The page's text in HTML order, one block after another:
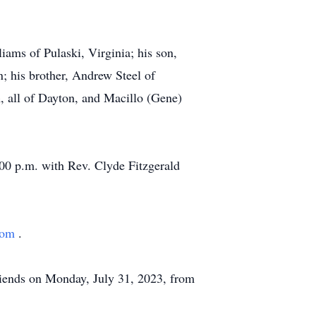
of Pulaski, Virginia; his son,
his brother, Andrew Steel of
all of Dayton, and Macillo (Gene)
p.m. with Rev. Clyde Fitzgerald
.
on Monday, July 31, 2023, from